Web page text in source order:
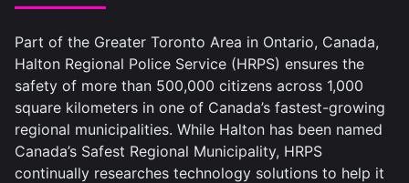
Part of the Greater Toronto Area in Ontario, Canada,
Halton Regional Police Service (HRPS) ensures the
safety of more than 500,000 citizens across 1,000
square kilometers in one of Canada’s fastest-growing
regional municipalities. While Halton has been named
Canada’s Safest Regional Municipality, HRPS
continually researches technology solutions to help it